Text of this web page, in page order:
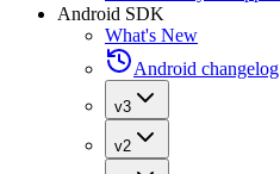
Android SDK
What's New
Android changelog
v3
v2